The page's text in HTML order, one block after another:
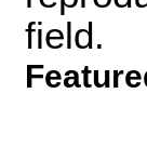
field.